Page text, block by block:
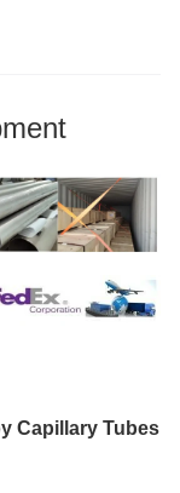
Capillary Tubes